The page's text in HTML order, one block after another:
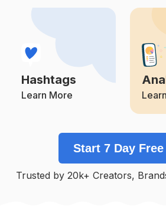
Formal
Competition
#Belt
Competition Potential Reach
# Pullover
Competition Potential Reach
Jacketstyle
Competition
#Fashiondaily
Hashtags
Learn More
Start 7 Day Free
Trusted by 20k+ Creators,